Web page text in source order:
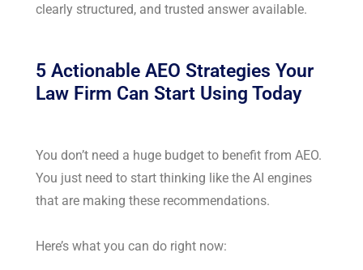
clearly structured, and trusted answer available.
5 Actionable AEO Strategies Your
Law Firm Can Start Using Today
You don’t need a huge budget to benefit from AEO.
You just need to start thinking like the AI engines
that are making these recommendations.
Here’s what you can do right now: